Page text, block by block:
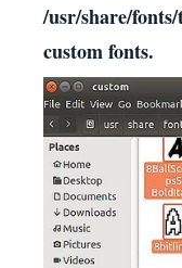
/usr/share/
custom fonts.